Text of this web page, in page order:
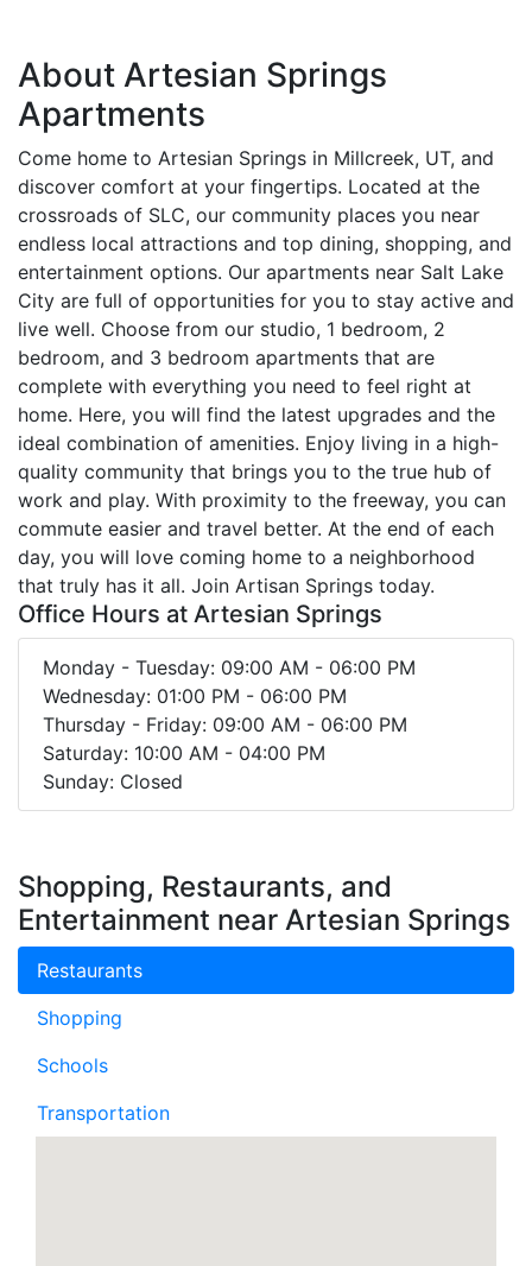
About Artesian Springs
Apartments
Come home to Artesian Springs in Millcreek, UT, and
discover comfort at your fingertips. Located at the
crossroads of SLC, our community places you near
endless local attractions and top dining, shopping, and
entertainment options. Our apartments near Salt Lake
City are full of opportunities for you to stay active and
live well. Choose from our studio, 1 bedroom, 2
bedroom, and 3 bedroom apartments that are
complete with everything you need to feel right at
home. Here, you will find the latest upgrades and the
ideal combination of amenities. Enjoy living in a high-
quality community that brings you to the true hub of
work and play. With proximity to the freeway, you can
commute easier and travel better. At the end of each
day, you will love coming home to a neighborhood
that truly has it all. Join Artisan Springs today.
Office Hours at Artesian Springs
Monday - Tuesday: 09:00 AM - 06:00 PM
Wednesday: 01:00 PM - 06:00 PM
Thursday - Friday: 09:00 AM - 06:00 PM
Saturday: 10:00 AM - 04:00 PM
Sunday: Closed
Shopping, Restaurants, and
Entertainment near Artesian Springs
Restaurants
Shopping
Schools
Transportation